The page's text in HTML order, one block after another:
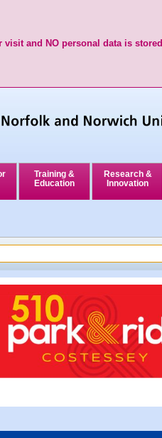
and NO personal data is stored
Training &
Education
Research &
Innovation